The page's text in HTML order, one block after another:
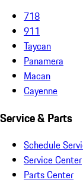
718
911
Taycan
Panamera
Macan
Cayenne
Service & Parts
Schedule
Service Center
Parts Center